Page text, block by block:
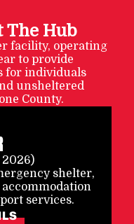
The Hub
facility, operating
to provide
for individuals
unsheltered
County.
shelter,
services.